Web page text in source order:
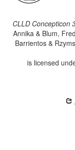
CLLD Concepticon
Annika & Blum,
Barrientos &
is licensed